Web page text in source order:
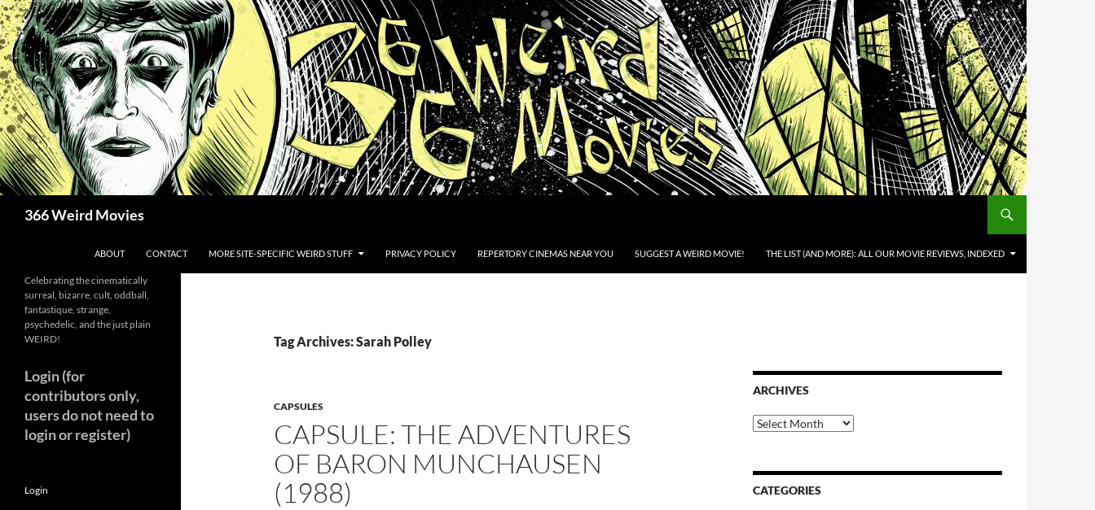
Skip
to
content
366 Weird Movies
ABOUT CONTACT MORE SITE-SPECIFIC WEIRD STUFF PRIVACY POLICY REPERTORY CINEMAS NEAR YOU SUGGEST A WEIRD MOVIE! THE LIST (AND MORE): ALL OUR MOVIE REVIEWS, INDEXED
Tag Archives: Sarah Polley
CAPSULES
CAPSULE: THE ADVENTURES
OF BARON MUNCHAUSEN
(1988)
ARCHIVES
Archives
CATEGORIES
Celebrating the cinematically
surreal, bizarre, cult, oddball,
fantastique, strange,
psychedelic, and the just plain
WEIRD!
Login (for
contributors only,
users do not need to
login or register)
Login